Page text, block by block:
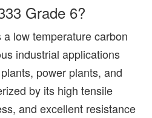
Grade 6?
low temperature carbon
industrial applications
power plants, and
by its high tensile
and excellent resistance